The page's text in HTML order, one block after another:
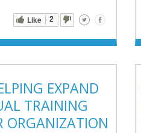
Like 2
EXPAND
TRAINING
ORGANIZATION